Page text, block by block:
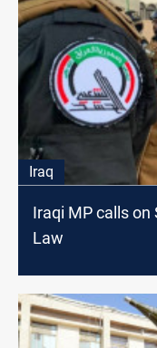
Iraq
Iraqi MP calls
Law